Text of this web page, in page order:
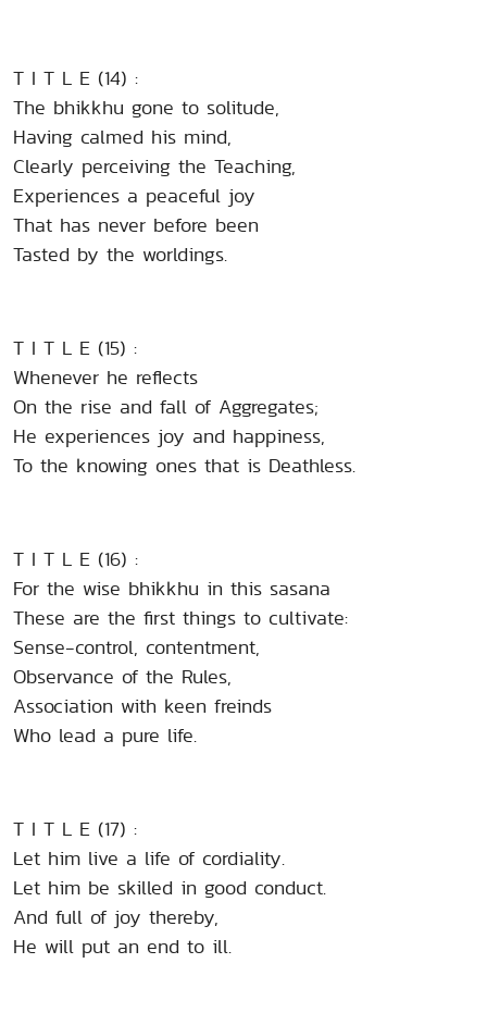
T I T L E (14) :
The bhikkhu gone to solitude,
Having calmed his mind,
Clearly perceiving the Teaching,
Experiences a peaceful joy
That has never before been
Tasted by the worldings.
T I T L E (15) :
Whenever he reflects
On the rise and fall of Aggregates;
He experiences joy and happiness,
To the knowing ones that is Deathless.
T I T L E (16) :
For the wise bhikkhu in this sasana
These are the first things to cultivate:
Sense-control, contentment,
Observance of the Rules,
Association with keen freinds
Who lead a pure life.
T I T L E (17) :
Let him live a life of cordiality.
Let him be skilled in good conduct.
And full of joy thereby,
He will put an end to ill.